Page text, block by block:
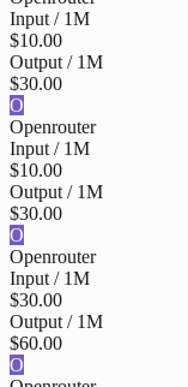
Input / 1M
$10.00
Output / 1M
$30.00
O
Openrouter
Input / 1M
$10.00
Output / 1M
$30.00
O
Openrouter
Input / 1M
$30.00
Output / 1M
$60.00
O